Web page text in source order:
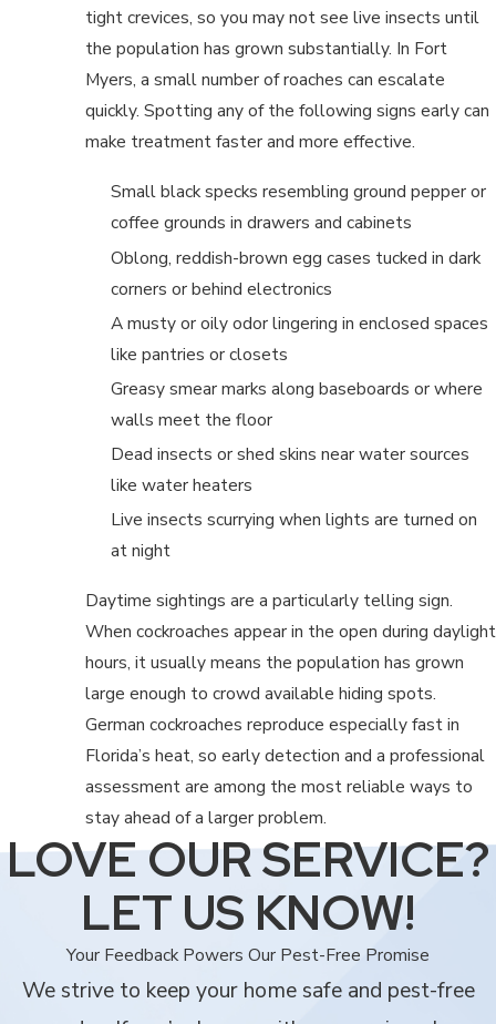
tight crevices, so you may not see live insects until
the population has grown substantially. In Fort
Myers, a small number of roaches can escalate
quickly. Spotting any of the following signs early can
make treatment faster and more effective.
Small black specks resembling ground pepper or
coffee grounds in drawers and cabinets
Oblong, reddish-brown egg cases tucked in dark
corners or behind electronics
A musty or oily odor lingering in enclosed spaces
like pantries or closets
Greasy smear marks along baseboards or where
walls meet the floor
Dead insects or shed skins near water sources
like water heaters
Live insects scurrying when lights are turned on
at night
Daytime sightings are a particularly telling sign.
When cockroaches appear in the open during daylight
hours, it usually means the population has grown
large enough to crowd available hiding spots.
German cockroaches reproduce especially fast in
Florida’s heat, so early detection and a professional
assessment are among the most reliable ways to
stay ahead of a larger problem.
LOVE OUR SERVICE?
LET US KNOW!
Your Feedback Powers Our Pest-Free Promise
We strive to keep your home safe and pest-free